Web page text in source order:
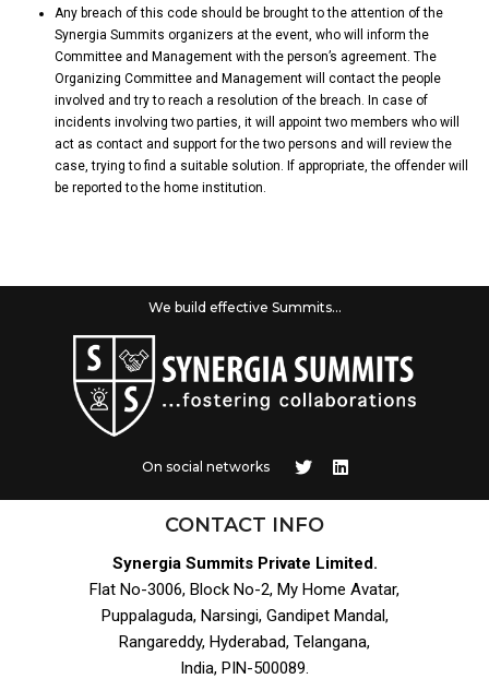
Any breach of this code should be brought to the attention of the
Synergia Summits organizers at the event, who will inform the
Committee and Management with the person’s agreement. The
Organizing Committee and Management will contact the people
involved and try to reach a resolution of the breach. In case of
incidents involving two parties, it will appoint two members who will
act as contact and support for the two persons and will review the
case, trying to find a suitable solution. If appropriate, the offender will
be reported to the home institution.
We build effective Summits...
On social networks
CONTACT INFO
Synergia Summits Private Limited.
Flat No-3006, Block No-2, My Home Avatar,
Puppalaguda, Narsingi, Gandipet Mandal,
Rangareddy, Hyderabad, Telangana,
India, PIN-500089.